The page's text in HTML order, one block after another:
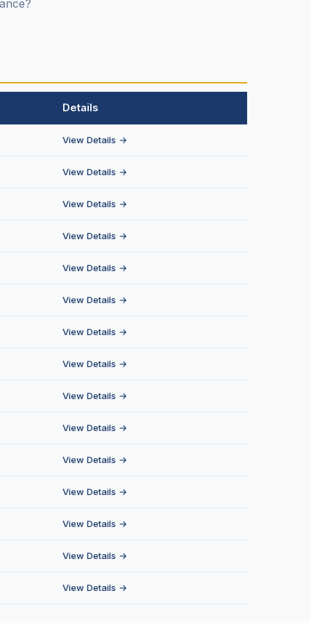
Details
View Details →
View Details →
View Details →
View Details →
View Details →
View Details →
View Details →
View Details →
View Details →
View Details →
View Details →
View Details →
View Details →
View Details →
View Details →